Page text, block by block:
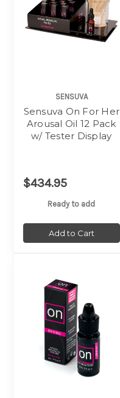
SENSUVA
Sensuva On For Her
Arousal Oil 12 Pack
w/ Tester Display
$434.95
Ready to add
Add to Cart